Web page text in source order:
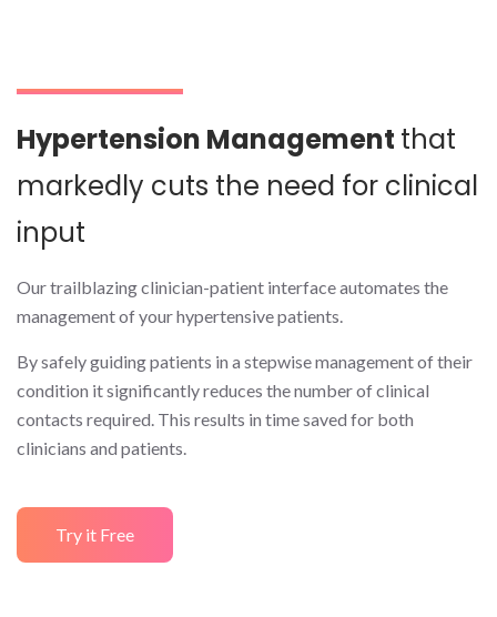
Hypertension Management that
markedly cuts the need for clinical
input
Our trailblazing clinician-patient interface automates the
management of your hypertensive patients.
By safely guiding patients in a stepwise management of their
condition it significantly reduces the number of clinical
contacts required. This results in time saved for both
clinicians and patients.
Try it Free